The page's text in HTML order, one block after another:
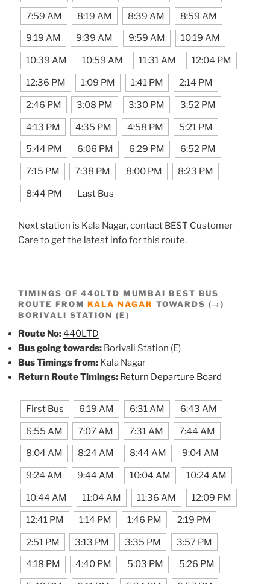
7:59 AM 8:19 AM 8:39 AM 8:59 AM
9:19 AM 9:39 AM 9:59 AM 10:19 AM
10:39 AM 10:59 AM 11:31 AM 12:04 PM
12:36 PM 1:09 PM 1:41 PM 2:14 PM
2:46 PM 3:08 PM 3:30 PM 3:52 PM
4:13 PM 4:35 PM 4:58 PM 5:21 PM
5:44 PM 6:06 PM 6:29 PM 6:52 PM
7:15 PM 7:38 PM 8:00 PM 8:23 PM
8:44 PM Last Bus
Next station is Kala Nagar, contact BEST Customer
Care to get the latest info for this route.
TIMINGS OF 440LTD MUMBAI BEST BUS
ROUTE FROMKALA NAGAR TOWARDS (→)
BORIVALI STATION (E)
Route No:440LTD
Bus going towards: Borivali Station (E)
Bus Timings from: Kala Nagar
Return Route Timings: Return Departure Board
First Bus 6:19 AM 6:31 AM 6:43 AM
6:55 AM 7:07 AM 7:31 AM 7:44 AM
8:04 AM 8:24 AM 8:44 AM 9:04 AM
9:24 AM 9:44 AM 10:04 AM 10:24 AM
10:44 AM 11:04 AM 11:36 AM 12:09 PM
12:41 PM 1:14 PM 1:46 PM 2:19 PM
2:51 PM 3:13 PM 3:35 PM 3:57 PM
4:18 PM 4:40 PM 5:03 PM 5:26 PM